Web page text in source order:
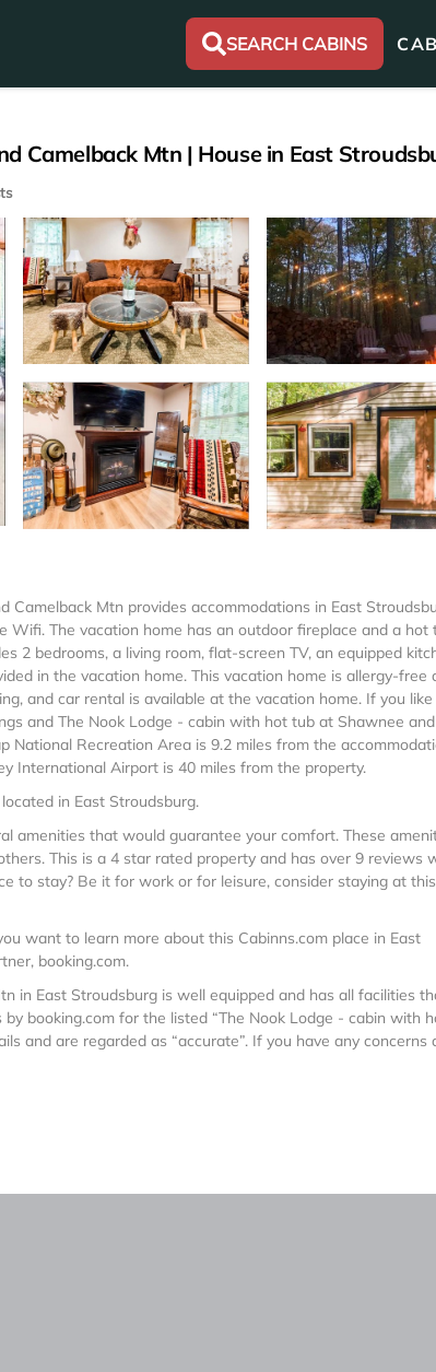
SEARCH CABINS
Camelback Mtn | House in East
Mtn provides accommodations in East
The vacation home has an outdoor fireplace and a hot
2 bedrooms, a living room, flat-screen TV, an equipped
in the vacation home. This vacation home is allergy-free
and car rental is available at the vacation home. If you
and The Nook Lodge - cabin with hot tub at Shawnee and
National Recreation Area is 9.2 miles from the
International Airport is 40 miles from the property.
in East Stroudsburg.
amenities that would guarantee your comfort. These
This is a 4 star rated property and has over 9 reviews
to stay? Be it for work or for leisure, consider staying at this
want to learn more about this Cabinns.com place in East
booking.com.
in East Stroudsburg is well equipped and has all facilities
booking.com for the listed “The Nook Lodge - cabin with
and are regarded as “accurate”. If you have any concerns